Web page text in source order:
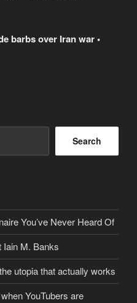
barbs over Iran war •
Search
You’ve Never Heard Of
Iain M. Banks
utopia that actually works
YouTubers are